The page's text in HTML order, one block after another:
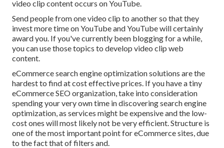
video clip content occurs on YouTube.
Send people from one video clip to another so that they
invest more time on YouTube and YouTube will certainly
award you. If you've currently been blogging for a while,
you can use those topics to develop video clip web
content.
eCommerce search engine optimization solutions are the
hardest to find at cost effective prices. If you have a tiny
eCommerce SEO organization, take into consideration
spending your very own time in discovering search engine
optimization, as services might be expensive and the low-
cost ones will most likely not be very efficient. Structure is
one of the most important point for eCommerce sites, due
to the fact that of filters and.